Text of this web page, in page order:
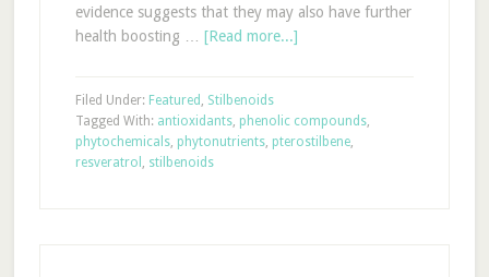
evidence suggests that they may also have further
health boosting … [Read more...]
Filed Under: Featured , Stilbenoids
Tagged With: antioxidants, phenolic compounds,
phytochemicals, phytonutrients, pterostilbene,
resveratrol , stilbenoids